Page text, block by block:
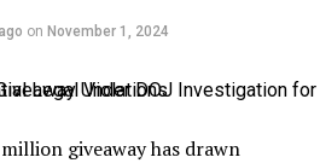
on November 1, 2024
giveaway has drawn